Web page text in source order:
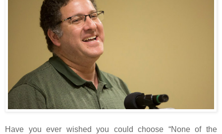
Have you ever wished you could choose “None of the